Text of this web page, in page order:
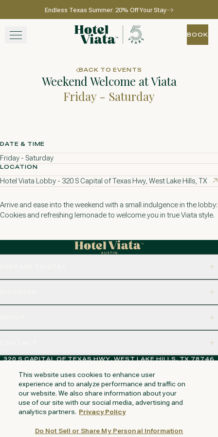
Endless Texas Summer: 20% Off Your Stay
GATHER
View gallery View map Call for
Go to home page
BOOK
BOOK
BACK TO EVENTS
Weekend Welcome at Viata
Friday - Saturday
DATE & TIME
Friday - Saturday
LOCATION
Hotel Viata Lobby - 320 S Capital of Texas Hwy, West Lake Hills, TX
Arrive and ease into the weekend with a small indulgence in the lobby:
Cookies and refreshing lemonade to welcome you in true Viata style.
320 S CAPITAL OF TEXAS HWY, WEST LAKE HILLS, TX 78746
NAPA VALLEY HUNTINGTON BEACHKAUAI PHOENIX
This website uses cookies to enhance user
experience and to analyze performance and traffic on
our website. We also share information about your
use of our site with our social media, advertising and
analytics partners. Privacy Policy
Do Not Sell or Share My Personal Information